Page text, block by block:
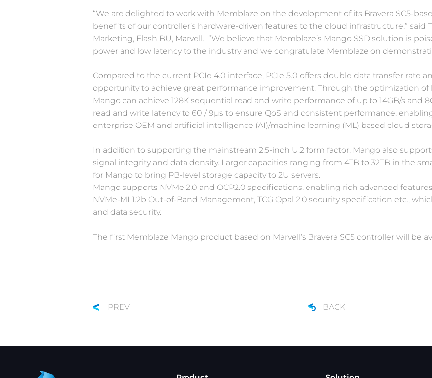
“We are delighted to work with Memblaze on the development of its Bravera SC5-
benefits of our controller’s hardware-driven features to the cloud infrastructure,” said
Marketing, Flash BU, Marvell. “We believe that Memblaze’s Mango SSD solution is
power and low latency to the industry and we congratulate Memblaze on
Compared to the current PCIe 4.0 interface, PCIe 5.0 offers double data transfer rate
opportunity to achieve great performance improvement. Through the optimization
Mango can achieve 128K sequential read and write performance of up to 14GB/s and
read and write latency to 60 / 9μs to ensure QoS and consistent performance,
enterprise OEM and artificial intelligence (AI)/machine learning (ML) based cloud
In addition to supporting the mainstream 2.5-inch U.2 form factor, Mango also
signal integrity and data density. Larger capacities ranging from 4TB to 32TB in the
for Mango to bring PB-level storage capacity to 2U servers.
Mango supports NVMe 2.0 and OCP2.0 specifications, enabling rich advanced
NVMe-MI 1.2b Out-of-Band Management, TCG Opal 2.0 security specification etc.,
and data security.
The first Memblaze Mango product based on Marvell’s Bravera SC5 controller will be
PREV BACK